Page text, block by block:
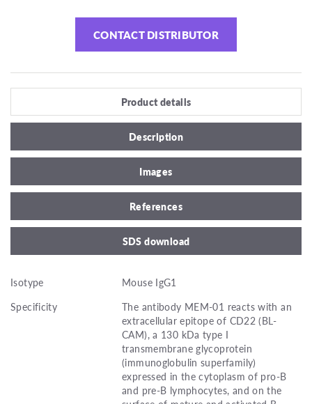
CONTACT DISTRIBUTOR
Product details
Description
Images
References
SDS download
Isotype
Mouse IgG1
Specificity
The antibody MEM-01 reacts with an
extracellular epitope of CD22 (BL-
CAM), a 130 kDa type I
transmembrane glycoprotein
(immunoglobulin superfamily)
expressed in the cytoplasm of pro-B
and pre-B lymphocytes, and on the